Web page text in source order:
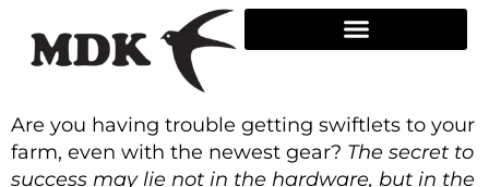
content
Are you having trouble getting swiftlets to your
farm, even with the newest gear? The secret to
success may lie not in the hardware, but in the